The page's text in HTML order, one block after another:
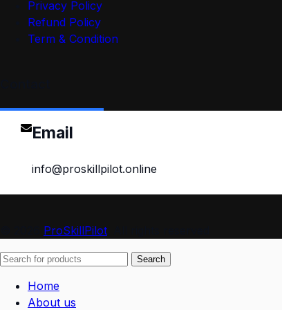
Privacy Policy
Refund Policy
Term & Condition
Email
info@proskillpilot.online
ProSkillPilot
Search
Home
About us